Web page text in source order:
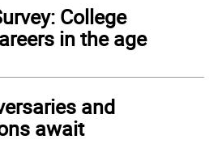
College
in the age
and
await